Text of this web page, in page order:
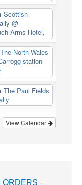
Scottish
@
Arms Hotel,
The North Wales
station
The Paul Fields
View Calendar
ORDERS –